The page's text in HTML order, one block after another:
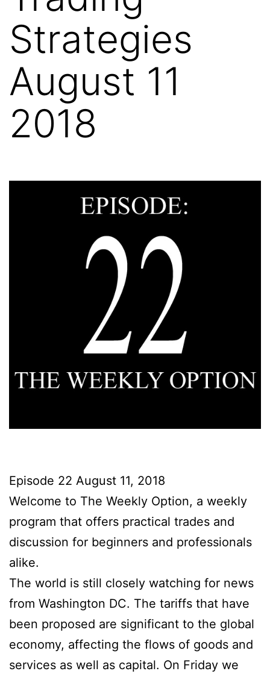
Strategies
August 11
2018
Episode 22 August 11, 2018
Welcome to The Weekly Option, a weekly
program that offers practical trades and
discussion for beginners and professionals
alike.
The world is still closely watching for news
from Washington DC. The tariffs that have
been proposed are significant to the global
economy, affecting the flows of goods and
services as well as capital. On Friday we